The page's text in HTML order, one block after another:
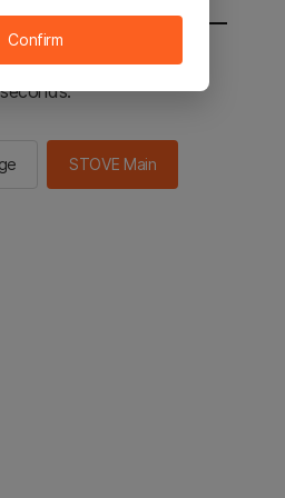
to the STOVE main in 2
seconds.
STOVE Main
Confirm